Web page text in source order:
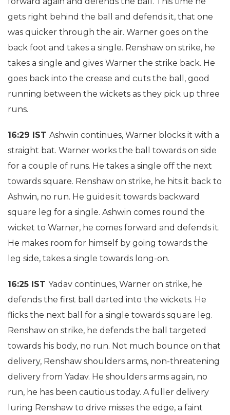
gets right behind the ball and defends it, that one
was quicker through the air. Warner goes on the
back foot and takes a single. Renshaw on strike, he
takes a single and gives Warner the strike back. He
goes back into the crease and cuts the ball, good
running between the wickets as they pick up three
runs.
16:29 IST Ashwin continues, Warner blocks it with a
straight bat. Warner works the ball towards on side
for a couple of runs. He takes a single off the next
towards square. Renshaw on strike, he hits it back to
Ashwin, no run. He guides it towards backward
square leg for a single. Ashwin comes round the
wicket to Warner, he comes forward and defends it.
He makes room for himself by going towards the
leg side, takes a single towards long-on.
16:25 IST Yadav continues, Warner on strike, he
defends the first ball darted into the wickets. He
flicks the next ball for a single towards square leg.
Renshaw on strike, he defends the ball targeted
towards his body, no run. Not much bounce on that
delivery, Renshaw shoulders arms, non-threatening
delivery from Yadav. He shoulders arms again, no
run, he has been cautious today. A fuller delivery
luring Renshaw to drive misses the edge, a faint